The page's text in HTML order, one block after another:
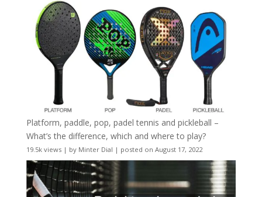
Platform, paddle, pop, padel tennis and pickleball –
What’s the difference, which and where to play?
19.5k views| by Minter Dial | posted on August 17, 2022